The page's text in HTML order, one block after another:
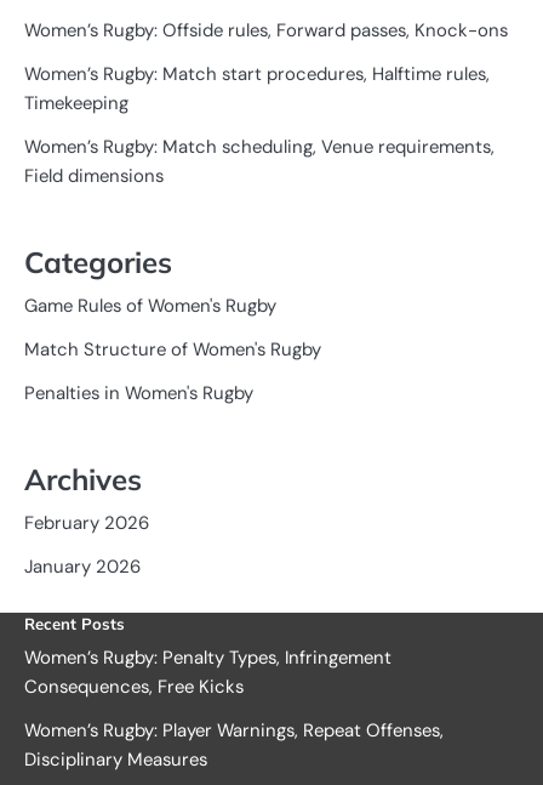
Women’s Rugby: Offside rules, Forward passes, Knock-ons
Women’s Rugby: Match start procedures, Halftime rules,
Timekeeping
Women’s Rugby: Match scheduling, Venue requirements,
Field dimensions
Categories
Game Rules of Women's Rugby
Match Structure of Women's Rugby
Penalties in Women's Rugby
Archives
February 2026
January 2026
Recent Posts
Women’s Rugby: Penalty Types, Infringement
Consequences, Free Kicks
Women’s Rugby: Player Warnings, Repeat Offenses,
Disciplinary Measures